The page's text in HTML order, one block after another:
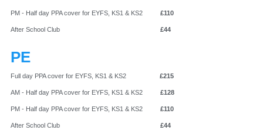
PM - Half day PPA cover for EYFS, KS1 & KS2 £110
After School Club £44
PE
Full day PPA cover for EYFS, KS1 & KS2 £215
AM - Half day PPA cover for EYFS, KS1 & KS2 £128
PM - Half day PPA cover for EYFS, KS1 & KS2 £110
After School Club £44